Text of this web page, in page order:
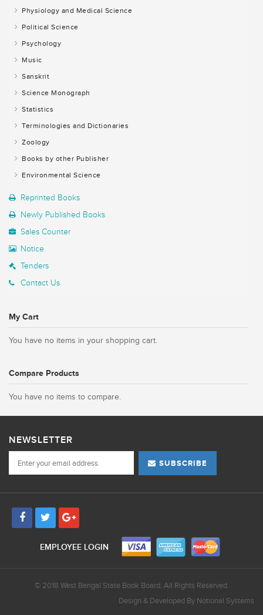
Physiology and Medical Science
Political Science
Psychology
Music
Sanskrit
Science Monograph
Statistics
Terminologies and Dictionaries
Zoology
Books by other Publisher
Environmental Science
Reprinted Books
Newly Published Books
Sales Counter
Notice
Tenders
Contact Us
My Cart
You have no items in your shopping cart.
Compare Products
You have no items to compare.
NEWSLETTER
SUBSCRIBE
EMPLOYEE LOGIN
© 2018 West Bengal State Book Board. All Rights Reserved.
Design & Developed By Notional Systems